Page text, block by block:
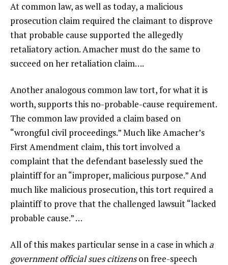
At common law, as well as today, a malicious
prosecution claim required the claimant to disprove
that probable cause supported the allegedly
retaliatory action. Amacher must do the same to
succeed on her retaliation claim….
Another analogous common law tort, for what it is
worth, supports this no-probable-cause requirement.
The common law provided a claim based on
“wrongful civil proceedings.” Much like Amacher’s
First Amendment claim, this tort involved a
complaint that the defendant baselessly sued the
plaintiff for an “improper, malicious purpose.” And
much like malicious prosecution, this tort required a
plaintiff to prove that the challenged lawsuit “lacked
probable cause.” …
All of this makes particular sense in a case in which a
government official sues citizenson free-speech